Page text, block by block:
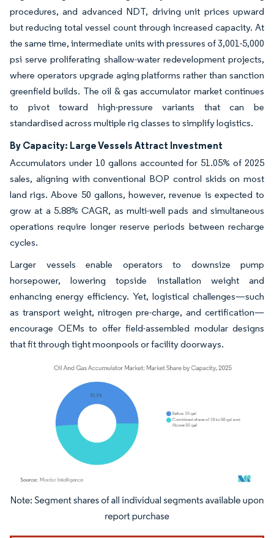
procedures, and advanced NDT, driving unit prices upward
but reducing total vessel count through increased capacity. At
the same time, intermediate units with pressures of 3,001-5,000
psi serve proliferating shallow-water redevelopment projects,
where operators upgrade aging platforms rather than sanction
greenfield builds. The oil & gas accumulator market continues
to pivot toward high-pressure variants that can be
standardised across multiple rig classes to simplify logistics.
By Capacity: Large Vessels Attract Investment
Accumulators under 10 gallons accounted for 51.05% of 2025
sales, aligning with conventional BOP control skids on most
land rigs. Above 50 gallons, however, revenue is expected to
grow at a 5.88% CAGR, as multi-well pads and simultaneous
operations require longer reserve periods between recharge
cycles.
Larger vessels enable operators to downsize pump
horsepower, lowering topside installation weight and
enhancing energy efficiency. Yet, logistical challenges—such
as transport weight, nitrogen pre-charge, and certification—
encourage OEMs to offer field-assembled modular designs
that fit through tight moonpools or facility doorways.
Image © Mordor Intelligence. Reuse requires attribution under CC BY 4.0.